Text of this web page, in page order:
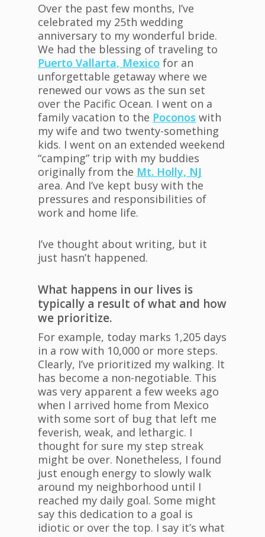
Over the past few months, I’ve
celebrated my 25th wedding
anniversary to my wonderful bride.
We had the blessing of traveling to
Puerto Vallarta, Mexico for an
unforgettable getaway where we
renewed our vows as the sun set
over the Pacific Ocean. I went on a
family vacation to the Poconos with
my wife and two twenty-something
kids. I went on an extended weekend
“camping” trip with my buddies
originally from the Mt. Holly, NJ
area. And I’ve kept busy with the
pressures and responsibilities of
work and home life.
I’ve thought about writing, but it
just hasn’t happened.
What happens in our lives is
typically a result of what and how
we prioritize.
For example, today marks 1,205 days
in a row with 10,000 or more steps.
Clearly, I’ve prioritized my walking. It
has become a non-negotiable. This
was very apparent a few weeks ago
when I arrived home from Mexico
with some sort of bug that left me
feverish, weak, and lethargic. I
thought for sure my step streak
might be over. Nonetheless, I found
just enough energy to slowly walk
around my neighborhood until I
reached my daily goal. Some might
say this dedication to a goal is
idiotic or over the top. I say it’s what